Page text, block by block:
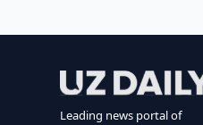
Leading news portal of